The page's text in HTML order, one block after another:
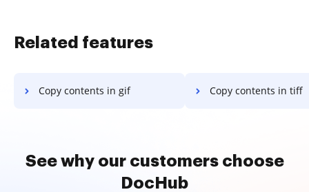
Related features
Copy contents in gif Copy contents in tiff
See why our customers choose
DocHub